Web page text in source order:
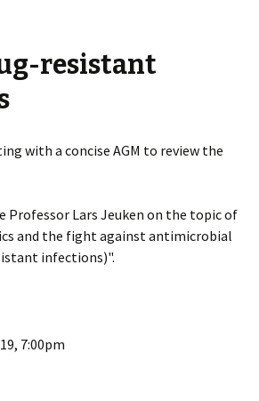
resistant
with a concise AGM to review the
Professor Lars Jeuken on the topic of
and the fight against antimicrobial
infections)".
7:00pm